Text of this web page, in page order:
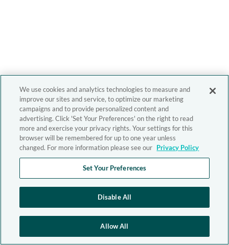
We use cookies and analytics technologies to measure and
improve our sites and service, to optimize our marketing
campaigns and to provide personalized content and
advertising. Click 'Set Your Preferences' on the right to read
more and exercise your privacy rights. Your settings for this
browser will be remembered for up to one year unless
changed. For more information please see our Privacy Policy
Set Your Preferences
Disable All
Allow All